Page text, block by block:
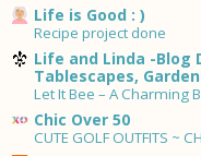
Life is Good : )
Recipe project done
Life and Linda -Blog
Tablescapes,
Let It Bee – A Charming
Chic Over 50
CUTE GOLF OUTFITS ~